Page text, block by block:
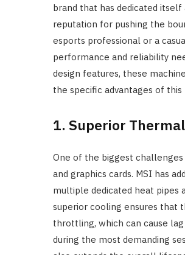
brand that has dedicated
reputation for pushing the
esports professional or a
performance and reliability
design features, these
the specific advantages of
1. Superior
One of the biggest
and graphics cards. MSI has
multiple dedicated heat pipes
superior cooling ensures that
throttling, which can cause
during the most demanding